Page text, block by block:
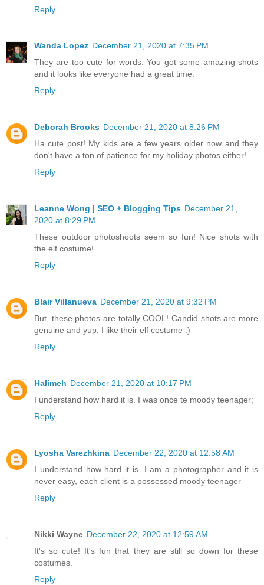
Reply
Wanda Lopez December 21, 2020 at 7:35 PM
They are too cute for words. You got some amazing shots
and it looks like everyone had a great time.
Reply
Deborah Brooks December 21, 2020 at 8:26 PM
Ha cute post! My kids are a few years older now and they
don't have a ton of patience for my holiday photos either!
Reply
Leanne Wong | SEO + Blogging Tips December 21,
2020 at 8:29 PM
These outdoor photoshoots seem so fun! Nice shots with
the elf costume!
Reply
Blair Villanueva December 21, 2020 at 9:32 PM
But, these photos are totally COOL! Candid shots are more
genuine and yup, I like their elf costume :)
Reply
Halimeh December 21, 2020 at 10:17 PM
I understand how hard it is. I was once te moody teenager;
Reply
Lyosha Varezhkina December 22, 2020 at 12:58 AM
I understand how hard it is. I am a photographer and it is
never easy, each client is a possessed moody teenager
Reply
Nikki Wayne December 22, 2020 at 12:59 AM
It's so cute! It's fun that they are still so down for these
costumes.
Reply